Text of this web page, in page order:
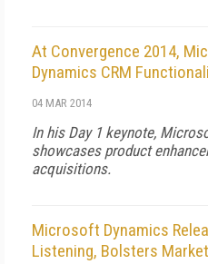
At Convergence 2014,
Dynamics CRM
04 MAR 2014
In his Day 1 keynote,
showcases product
acquisitions.
Microsoft Dynamics
Listening, Bolsters